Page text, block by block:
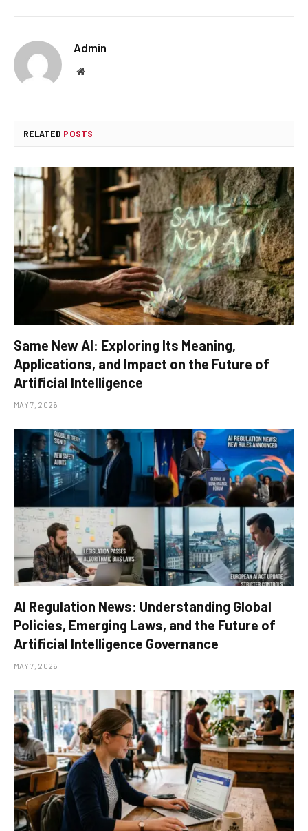
Admin
Website
RELATED POSTS
Same New AI: Exploring Its Meaning,
Applications, and Impact on the Future of
Artificial Intelligence
MAY 7, 2026
AI Regulation News: Understanding Global
Policies, Emerging Laws, and the Future of
Artificial Intelligence Governance
MAY 7, 2026